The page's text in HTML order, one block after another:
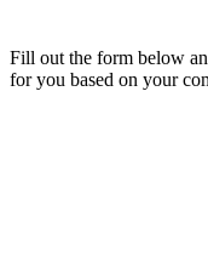
Fill out the form below
for you based on your